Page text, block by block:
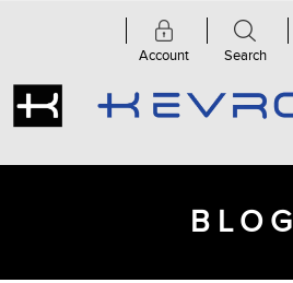
Account Search
BLOG